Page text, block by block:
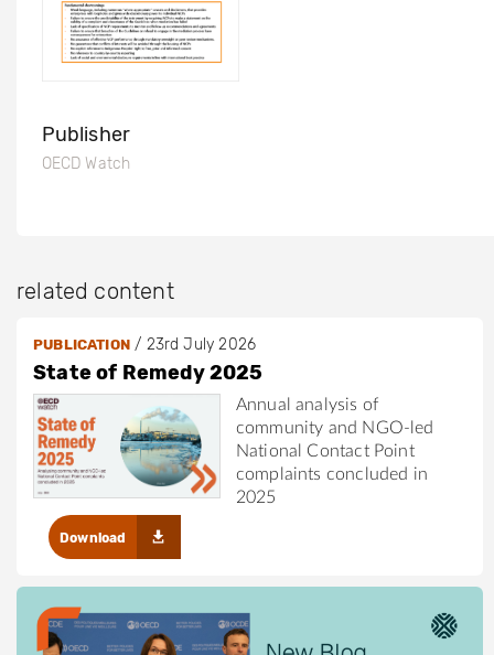
Publisher
OECD Watch
related content
PUBLICATION/ 23rd July 2026
State of Remedy 2025
Annual analysis of
community and NGO-led
National Contact Point
complaints concluded in
2025
Download